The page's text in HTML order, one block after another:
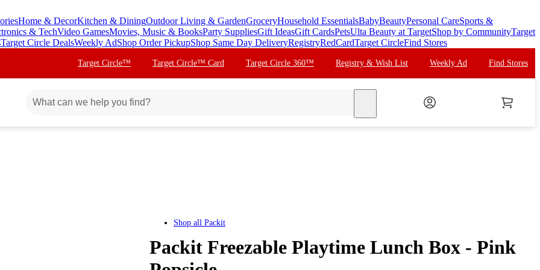
Home & DecorKitchen & DiningOutdoor Living & GardenGroceryHousehold EssentialsBabyBeautyPersonal CareSports &
& TechVideo GamesMovies, Music & BooksParty SuppliesGift IdeasGift CardsPetsUlta Beauty at TargetShop by CommunityTarget
Target Circle DealsWeekly AdShop Order PickupShop Same Day DeliveryRegistryRedCardTarget CircleFind Stores
Target Circle™ Target Circle™ Card Target Circle 360™ Registry & Wish List Weekly Ad Find Stores
Shop all Packit
Packit Freezable Playtime Lunch Box - Pink